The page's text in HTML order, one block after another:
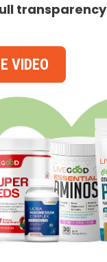
transparency
VIDEO